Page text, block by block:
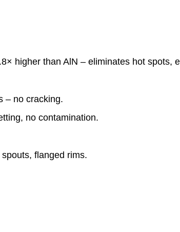
higher than AlN – eliminates hot spots,
– no cracking.
no contamination.
flanged rims.